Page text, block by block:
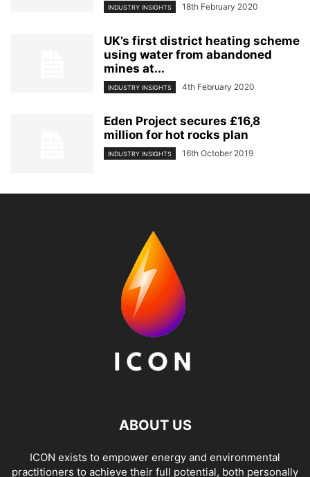
INDUSTRY INSIGHTS 18th February 2020
UK’s first district heating scheme
using water from abandoned
mines at...
INDUSTRY INSIGHTS 4th February 2020
Eden Project secures £16,8
million for hot rocks plan
INDUSTRY INSIGHTS 16th October 2019
ABOUT US
ICON exists to empower energy and environmental
practitioners to achieve their full potential, both personally